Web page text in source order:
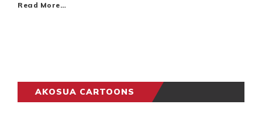
Read More…
AKOSUA CARTOONS